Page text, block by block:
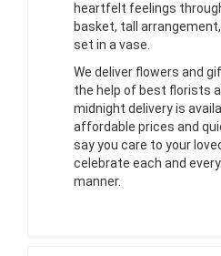
heartfelt feelings
basket, tall
set in a vase.
We deliver flowers and
the help of best florists
midnight delivery is
affordable prices and
say you care to your
celebrate each and
manner.